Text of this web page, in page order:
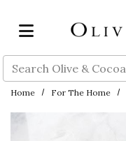
Search
Home For The Home